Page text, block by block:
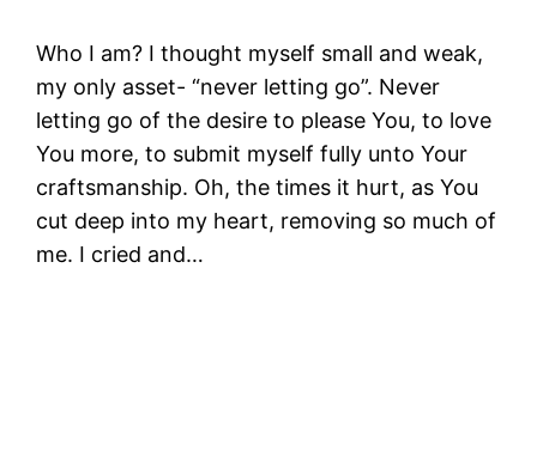
Who I am? I thought myself small and weak,
my only asset- “never letting go”. Never
letting go of the desire to please You, to love
You more, to submit myself fully unto Your
craftsmanship. Oh, the times it hurt, as You
cut deep into my heart, removing so much of
me. I cried and…